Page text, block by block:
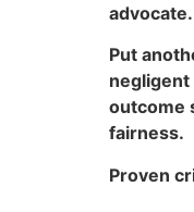
advocate.
Put
outcome
fairness.
Proven